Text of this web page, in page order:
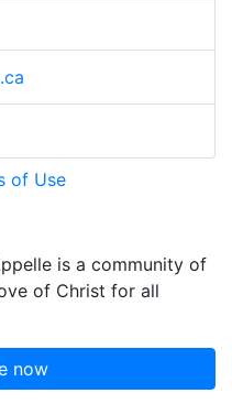
of Use
is a community of
of Christ for all
now